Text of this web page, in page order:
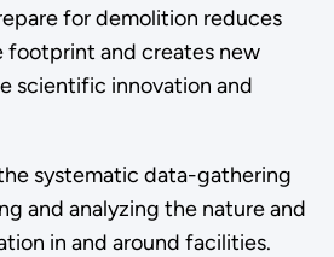
for demolition reduces
footprint and creates new
scientific innovation and
systematic data-gathering
and analyzing the nature and
in and around facilities.